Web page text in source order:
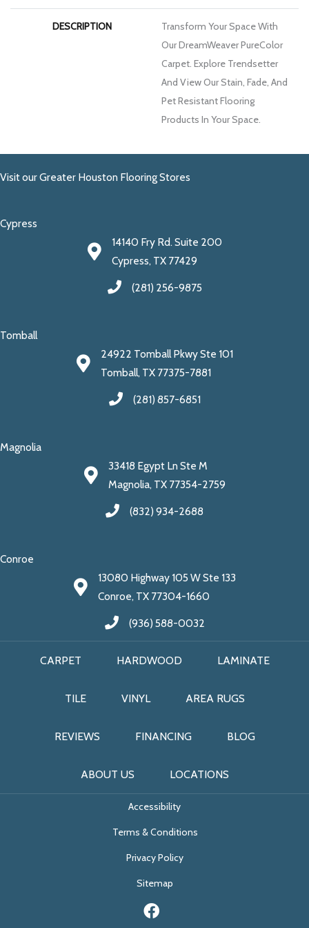
DESCRIPTION
Transform Your Space With
Our DreamWeaver PureColor
Carpet. Explore Trendsetter
And View Our Stain, Fade, And
Pet Resistant Flooring
Products In Your Space.
Visit our Greater Houston Flooring Stores
Cypress
14140 Fry Rd. Suite 200
Cypress, TX 77429
(281) 256-9875
Tomball
24922 Tomball Pkwy Ste 101
Tomball, TX 77375-7881
(281) 857-6851
Magnolia
33418 Egypt Ln Ste M
Magnolia, TX 77354-2759
(832) 934-2688
Conroe
13080 Highway 105 W Ste 133
Conroe, TX 77304-1660
(936) 588-0032
CARPET HARDWOOD LAMINATE
TILE VINYL AREA RUGS
REVIEWS FINANCING BLOG
ABOUT US LOCATIONS
Accessibility
Terms & Conditions
Privacy Policy
Sitemap